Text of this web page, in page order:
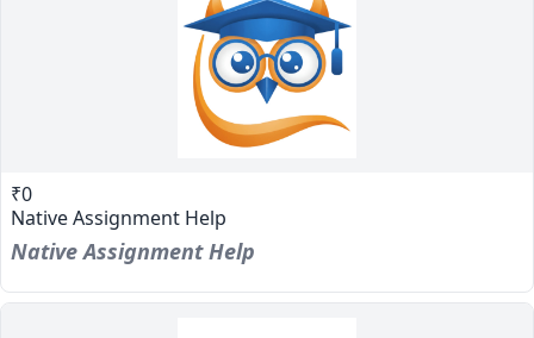
₹0
Native Assignment Help
Native Assignment Help